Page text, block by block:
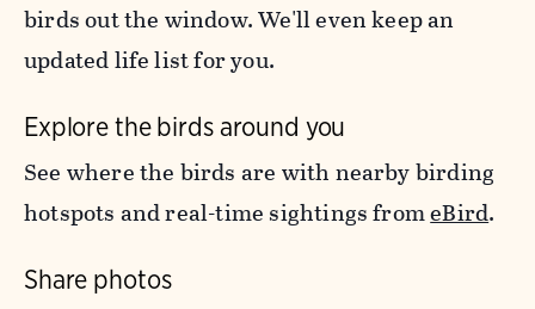
birds out the window. We'll even keep an
updated life list for you.
Explore the birds around you
See where the birds are with nearby birding
hotspots and real-time sightings fromeBird.
Share photos